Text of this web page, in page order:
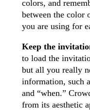
colors, and
between the color
you are using for
Keep the
to load the
but all you really
information, such
and “when.”
from its aesthetic